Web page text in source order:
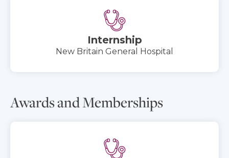
Internship
New Britain General Hospital
Awards and Memberships